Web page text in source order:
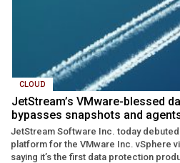
CLOUD
JetStream’s VMware-blessed
bypasses snapshots and
JetStream Software Inc. today
platform for the VMware Inc. vSphere
saying it’s the first data protection